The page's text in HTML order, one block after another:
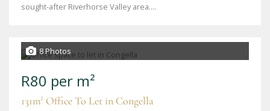
sought-after Riverhorse Valley area....
8 Photos
R80 per m²
131m² Office To Let in Congella